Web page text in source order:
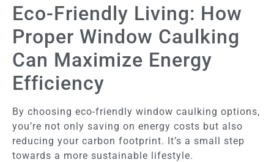
Eco-Friendly Living: How
Proper Window Caulking
Can Maximize Energy
Efficiency
By choosing eco-friendly window caulking options,
you’re not only saving on energy costs but also
reducing your carbon footprint. It’s a small step
towards a more sustainable lifestyle.